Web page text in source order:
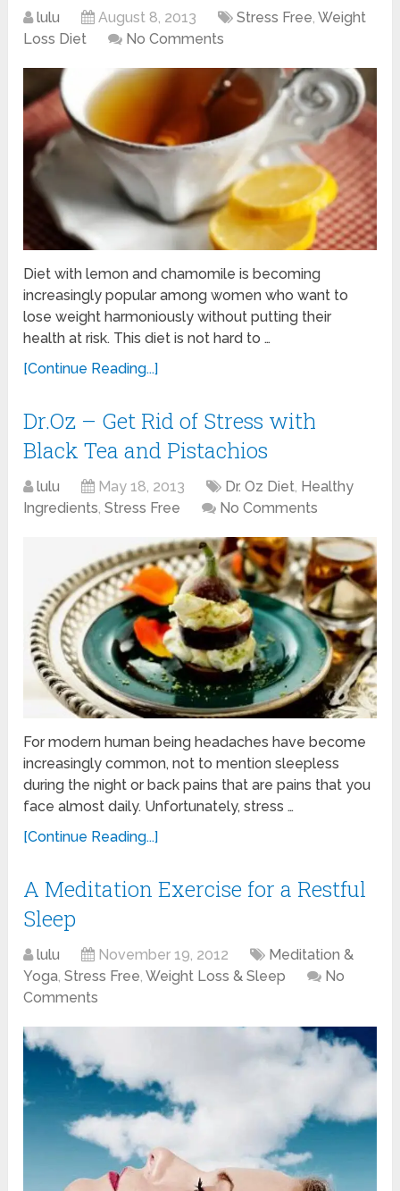
lulu August 8, 2013 Stress Free,Weight
Loss Diet
No Comments
Diet with lemon and chamomile is becoming
increasingly popular among women who want to
lose weight harmoniously without putting their
health at risk. This diet is not hard to …
[Continue Reading...]
Dr.Oz – Get Rid of Stress with
Black Tea and Pistachios
lulu May 18, 2013 Dr. Oz Diet, Healthy
Ingredients,Stress Free No Comments
For modern human being headaches have become
increasingly common, not to mention sleepless
during the night or back pains that are pains that you
face almost daily. Unfortunately, stress …
[Continue Reading...]
A Meditation Exercise for a Restful
Sleep
lulu November 19, 2012
Meditation &
Yoga,Stress Free,Weight Loss & Sleep
No
Comments